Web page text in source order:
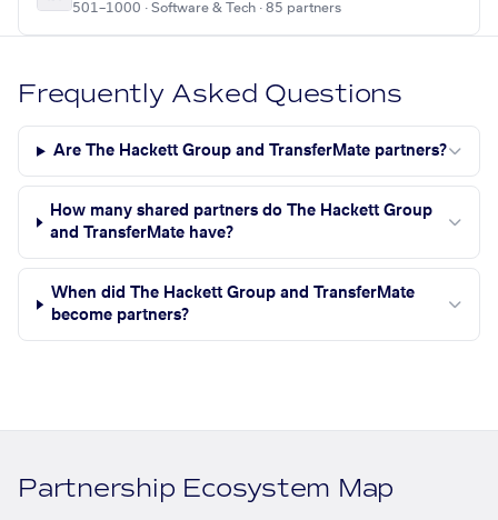
501–1000 · Software & Tech · 85 partners
Frequently Asked Questions
Are The Hackett Group and TransferMate partners?
How many shared partners do The Hackett Group
and TransferMate have?
When did The Hackett Group and TransferMate
become partners?
Partnership Ecosystem Map